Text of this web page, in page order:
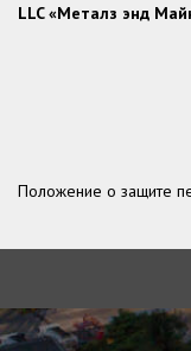
LLC «Металз энд
Положение о защите